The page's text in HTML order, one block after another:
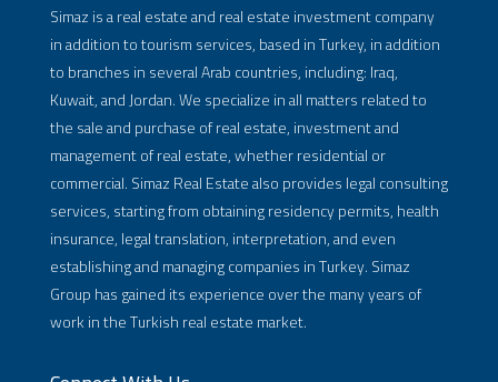
Simaz is a real estate and real estate investment company
in addition to tourism services, based in Turkey, in addition
to branches in several Arab countries, including: Iraq,
Kuwait, and Jordan. We specialize in all matters related to
the sale and purchase of real estate, investment and
management of real estate, whether residential or
commercial. Simaz Real Estate also provides legal consulting
services, starting from obtaining residency permits, health
insurance, legal translation, interpretation, and even
establishing and managing companies in Turkey. Simaz
Group has gained its experience over the many years of
work in the Turkish real estate market.